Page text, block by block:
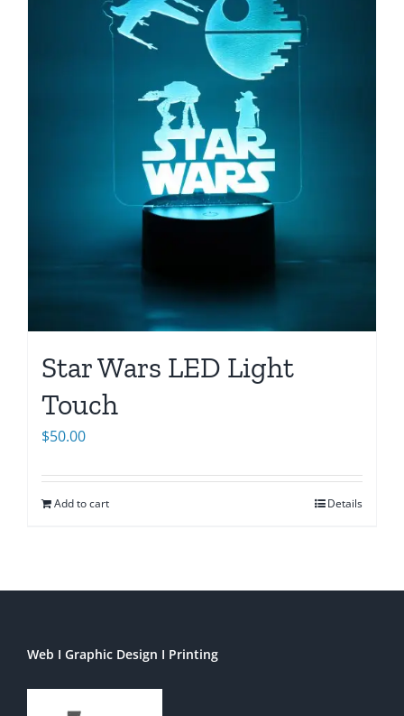
Star Wars LED Light
Touch
$50.00
Add to cart Details
Web I Graphic Design I Printing